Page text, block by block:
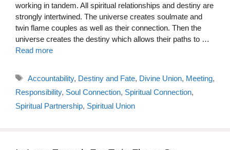
working in tandem. All spiritual relationships and destiny are
strongly intertwined. The universe creates soulmate and
twin flame couples as well as their connection. Then the
universe creates the destiny which allows their paths to …
Read more
Tags
Accountability, Destiny and Fate, Divine Union, Meeting,
Responsibility, Soul Connection, Spiritual Connection,
Spiritual Partnership, Spiritual Union